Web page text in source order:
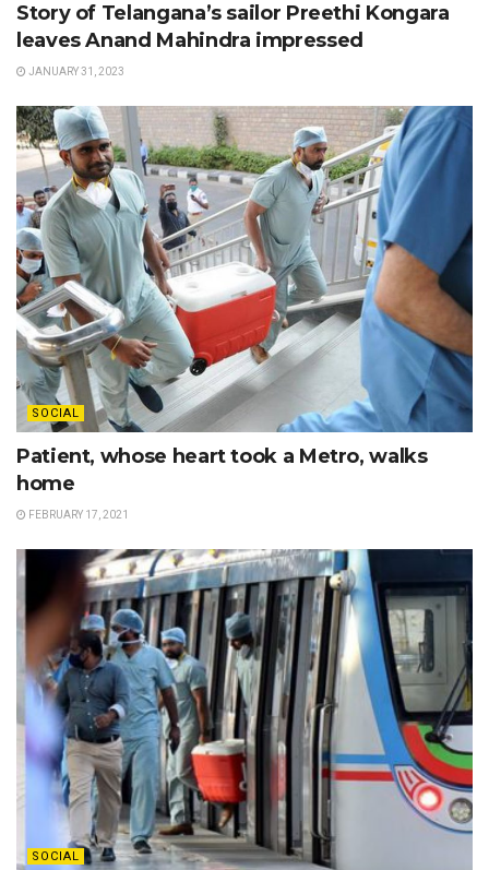
Story of Telangana’s sailor Preethi Kongara
leaves Anand Mahindra impressed
JANUARY 31, 2023
SOCIAL
Patient, whose heart took a Metro, walks
home
FEBRUARY 17, 2021
SOCIAL